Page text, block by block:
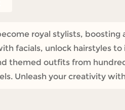
royal stylists,
facials, unlock hairstyles
themed outfits from
Unleash your creativity